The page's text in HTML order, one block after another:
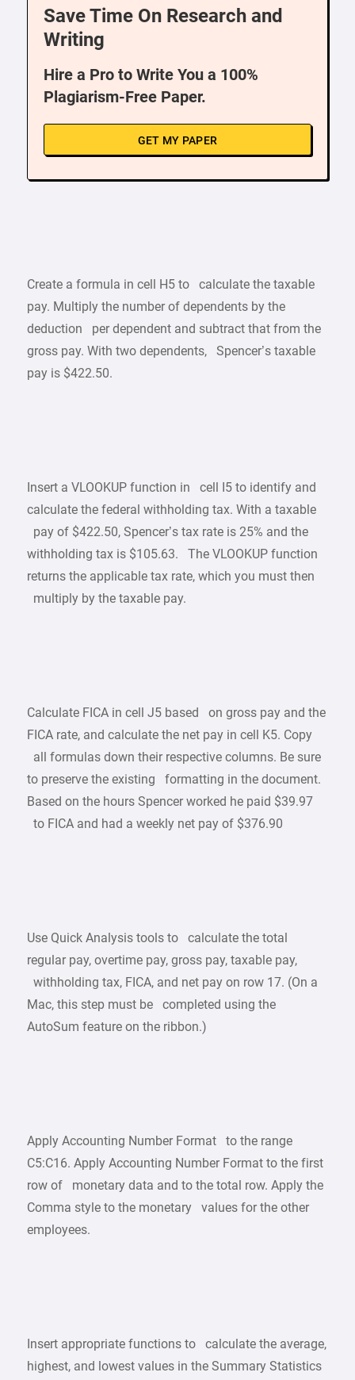
Save Time On Research and
Writing
Hire a Pro to Write You a 100%
Plagiarism-Free Paper.
GET MY PAPER
Create a formula in cell H5 to calculate the taxable
pay. Multiply the number of dependents by the
deduction per dependent and subtract that from the
gross pay. With two dependents, Spencer’s taxable
pay is $422.50.
Insert a VLOOKUP function in cell I5 to identify and
calculate the federal withholding tax. With a taxable
pay of $422.50, Spencer’s tax rate is 25% and the
withholding tax is $105.63. The VLOOKUP function
returns the applicable tax rate, which you must then
multiply by the taxable pay.
Calculate FICA in cell J5 based on gross pay and the
FICA rate, and calculate the net pay in cell K5. Copy
all formulas down their respective columns. Be sure
to preserve the existing formatting in the document.
Based on the hours Spencer worked he paid $39.97
to FICA and had a weekly net pay of $376.90
Use Quick Analysis tools to calculate the total
regular pay, overtime pay, gross pay, taxable pay,
withholding tax, FICA, and net pay on row 17. (On a
Mac, this step must be completed using the
AutoSum feature on the ribbon.)
Apply Accounting Number Format to the range
C5:C16. Apply Accounting Number Format to the first
row of monetary data and to the total row. Apply the
Comma style to the monetary values for the other
employees.
Insert appropriate functions to calculate the average,
highest, and lowest values in the Summary Statistics